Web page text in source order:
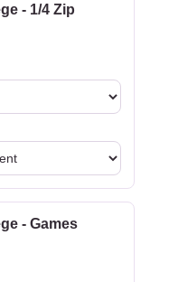
- 1/4 Zip
- Games